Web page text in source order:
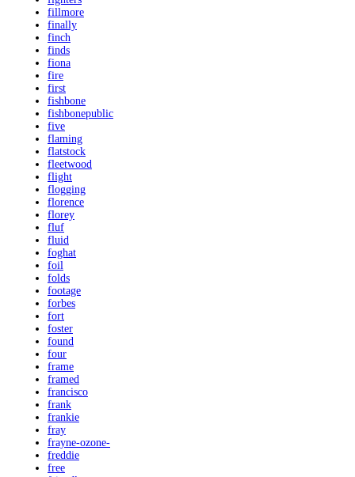
fillmore
finally
finch
finds
fiona
fire
first
fishbone
fishbonepublic
five
flaming
flatstock
fleetwood
flight
flogging
florence
florey
fluf
fluid
foghat
foil
folds
footage
forbes
fort
foster
found
four
frame
framed
francisco
frank
frankie
fray
frayne-ozone-
freddie
free